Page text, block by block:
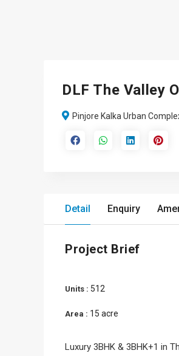
DLF The Valley
Pinjore Kalka Urban
Detail Enquiry
Project Brief
Units : 512
Area : 15 acre
Luxury 3BHK & 3BHK+1 in